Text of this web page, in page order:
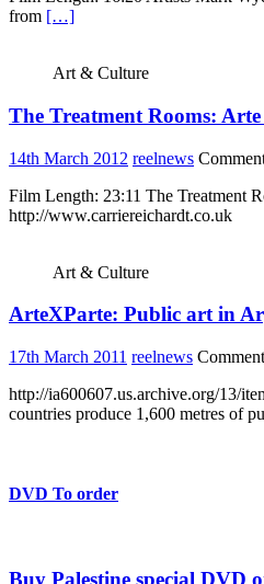
from […]
Art & Culture
The Treatment Rooms:
14th March 2012 reelnews
Film Length: 23:11 The Treatment
http://www.carriereichardt.co.uk
Art & Culture
ArteXParte: Public art in
17th March 2011 reelnews
http://ia600607.us.archive.org/13/
countries produce 1,600 metres of
DVD To order